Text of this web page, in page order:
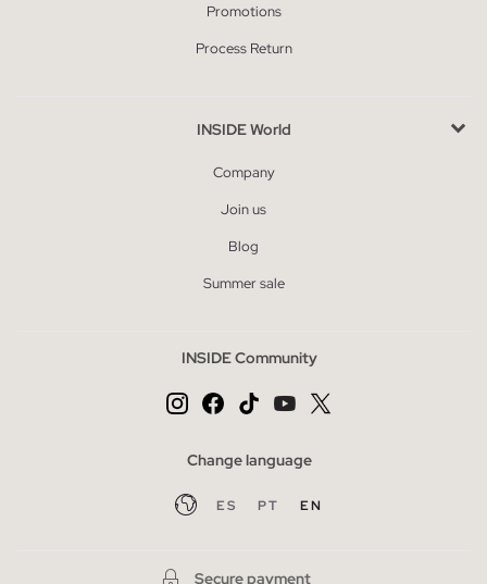
Promotions
Process Return
INSIDE World
Company
Join us
Blog
Summer sale
INSIDE Community
Change language
ES PT EN
Secure payment